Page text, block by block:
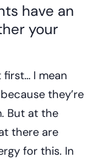
have an
your
I mean
they’re
But at the
there are
for this. In